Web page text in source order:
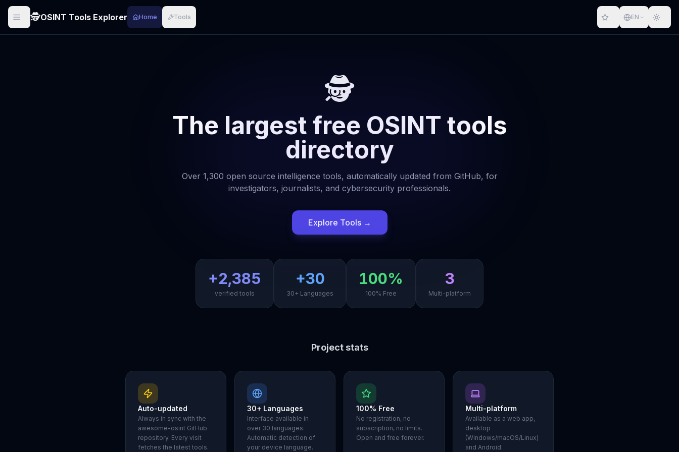
🕵️OSINT Tools Explorer Home Tools EN
🕵️
The largest free OSINT tools
directory
Over 1,300 open source intelligence tools, automatically updated from GitHub, for
investigators, journalists, and cybersecurity professionals.
Explore Tools→
+2,385
verified tools
+30
30+ Languages
100%
100% Free
3
Multi-platform
Project stats
Auto-updated
Always in sync with the
awesome-osint GitHub
repository. Every visit
fetches the latest tools.
30+ Languages
Interface available in
over 30 languages.
Automatic detection of
your device language.
100% Free
No registration, no
subscription, no limits.
Open and free forever.
Multi-platform
Available as a web app,
desktop
(Windows/macOS/Linux)
and Android.